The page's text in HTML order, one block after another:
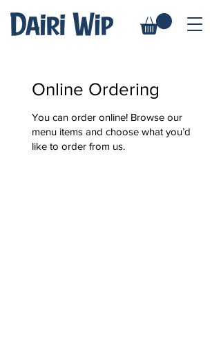
Online Ordering
You can order online! Browse our
menu items and choose what you’d
like to order from us.